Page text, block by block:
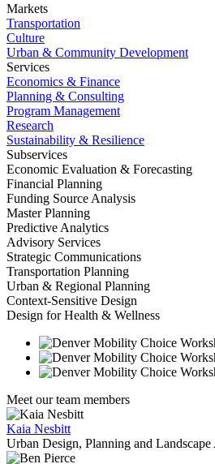
Markets
Transportation
Culture
Urban & Community Development
Services
Economics & Finance
Planning & Consulting
Program Management
Research
Sustainability & Resilience
Subservices
Economic Evaluation & Forecasting
Financial Planning
Funding Source Analysis
Master Planning
Predictive Analytics
Advisory Services
Strategic Communications
Transportation Planning
Urban & Regional Planning
Context-Sensitive Design
Design for Health & Wellness
Meet our team members
Kaia Nesbitt
Urban Design, Planning and